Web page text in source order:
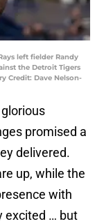
left fielder Randy
the Detroit Tigers
Credit: Dave Nelson-
promised a
delivered.
up, while the
with
excited … but